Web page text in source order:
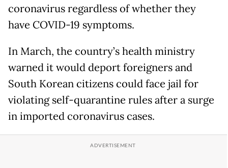
coronavirus regardless of whether they
have COVID-19 symptoms.
In March, the country’s health ministry
warned it would deport foreigners and
South Korean citizens could face jail for
violating self-quarantine rules after a surge
in imported coronavirus cases.